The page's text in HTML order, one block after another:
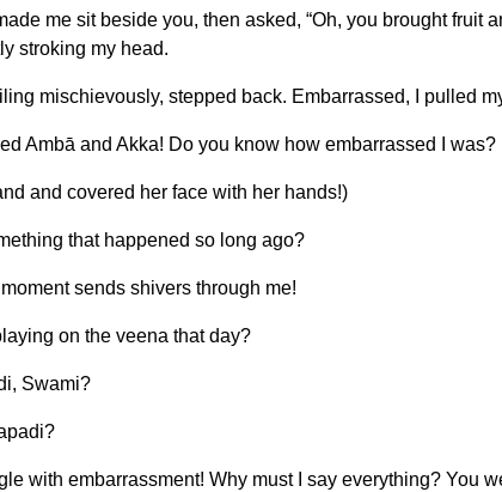
me sit beside you, then asked, “Oh, you brought fruit
stroking my head.
mischievously, stepped back. Embarrassed, I pulled
Ambā and Akka! Do you know how embarrassed I was?
and covered her face with her hands!)
that happened so long ago?
sends shivers through me!
on the veena that day?
Swami?
with embarrassment! Why must I say everything? You